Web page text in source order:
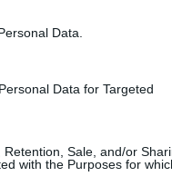
Data.
Data for Targeted
Sale, and/or
with the Purposes for